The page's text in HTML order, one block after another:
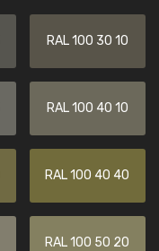
RAL 100 30 10
RAL 100 40 10
RAL 100 40 40
RAL 100 50 20